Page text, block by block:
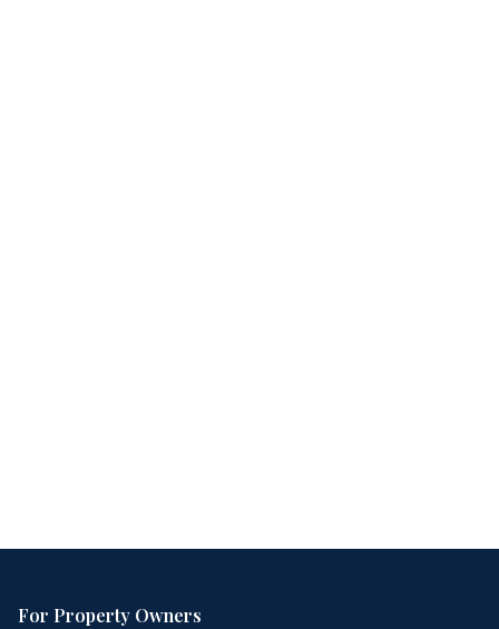
For Property Owners